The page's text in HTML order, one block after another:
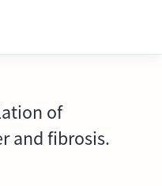
of
and fibrosis.